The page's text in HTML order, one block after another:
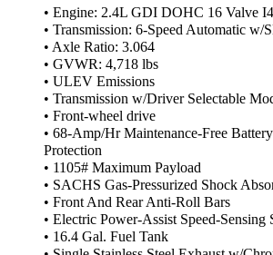
• Engine: 2.4L GDI DOHC 16 Valve
• Transmission: 6-Speed Automatic
• Axle Ratio: 3.064
• GVWR: 4,718 lbs
• ULEV Emissions
• Transmission w/Driver Selectable
• Front-wheel drive
• 68-Amp/Hr Maintenance-Free
Protection
• 1105# Maximum Payload
• SACHS Gas-Pressurized Shock
• Front And Rear Anti-Roll Bars
• Electric Power-Assist Speed-Sensing
• 16.4 Gal. Fuel Tank